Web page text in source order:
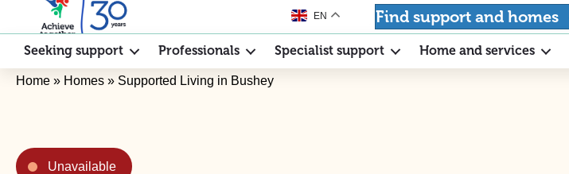
EN Find support and homes
Seeking support Professionals Specialist support Home and services
Home » Homes » Supported Living in Bushey
Unavailable